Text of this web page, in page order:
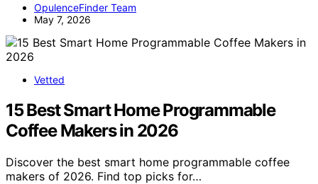
OpulenceFinder Team
May 7, 2026
Vetted
15 Best Smart Home Programmable
Coffee Makers in 2026
Discover the best smart home programmable coffee
makers of 2026. Find top picks for…